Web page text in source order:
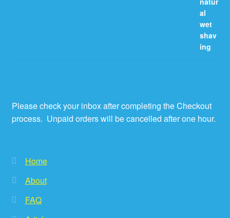
Please check your inbox after completing the Checkout
process. Unpaid orders will be cancelled after one hour.
Home
About
FAQ